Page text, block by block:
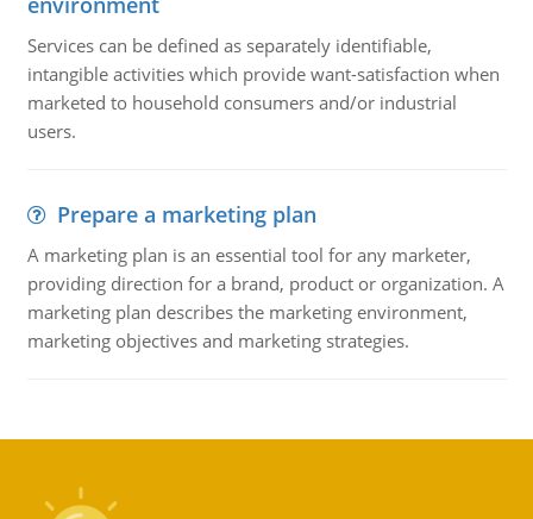
Services can be defined as separately identifiable,
intangible activities which provide want-satisfaction when
marketed to household consumers and/or industrial
users.
Prepare a marketing plan
A marketing plan is an essential tool for any marketer,
providing direction for a brand, product or organization. A
marketing plan describes the marketing environment,
marketing objectives and marketing strategies.